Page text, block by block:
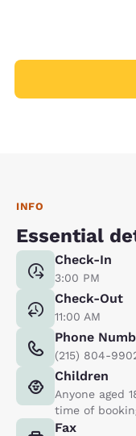
INFO
Essential
Check-In
3:00 PM
Check-Out
11:00 AM
Phone
(215) 804-
Children
Anyone aged
time of
Fax